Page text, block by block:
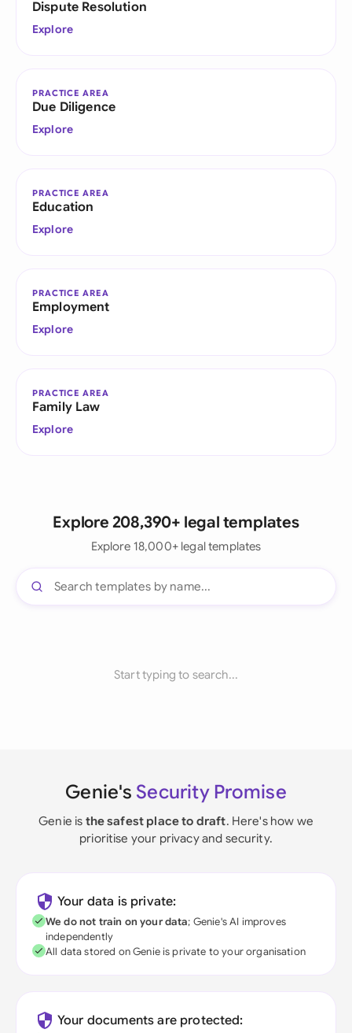
Dispute Resolution
Explore
PRACTICE AREA
Due Diligence
Explore
PRACTICE AREA
Education
Explore
PRACTICE AREA
Employment
Explore
PRACTICE AREA
Family Law
Explore
Explore 208,390+ legal templates
Explore 18,000+ legal templates
Start typing to search...
Genie's Security Promise
Genie is the safest place to draft. Here's how we
prioritise your privacy and security.
Your data is private:
We do not train on your data; Genie's AI improves
independently
All data stored on Genie is private to your organisation
Your documents are protected: